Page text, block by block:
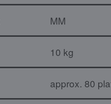
MM
10 kg
approx. 80